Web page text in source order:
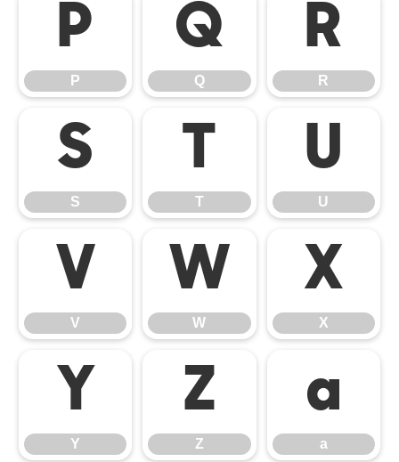
P
P
Q
Q
R
R
S
S
T
T
U
U
V
V
W
W
X
X
Y
Y
Z
Z
a
a